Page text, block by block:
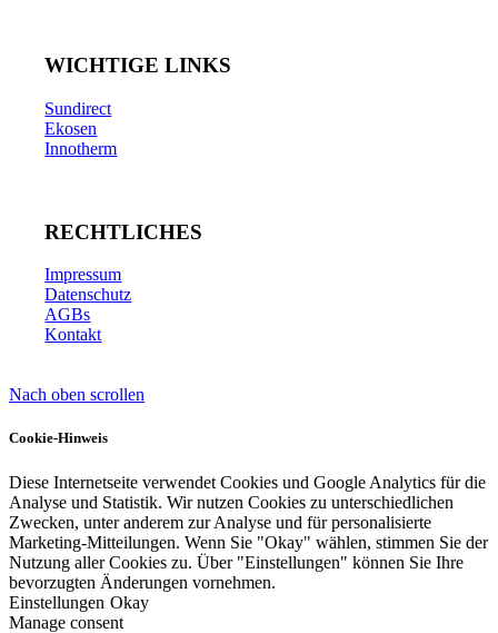
WICHTIGE LINKS
Sundirect
Ekosen
Innotherm
RECHTLICHES
Impressum
Datenschutz
AGBs
Kontakt
Nach oben scrollen
Cookie-Hinweis
Diese Internetseite verwendet Cookies und Google Analytics für die
Analyse und Statistik. Wir nutzen Cookies zu unterschiedlichen
Zwecken, unter anderem zur Analyse und für personalisierte
Marketing-Mitteilungen. Wenn Sie "Okay" wählen, stimmen Sie der
Nutzung aller Cookies zu. Über "Einstellungen" können Sie Ihre
bevorzugten Änderungen vornehmen.
Einstellungen Okay
Manage consent